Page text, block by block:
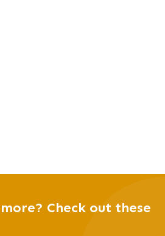
Check out these